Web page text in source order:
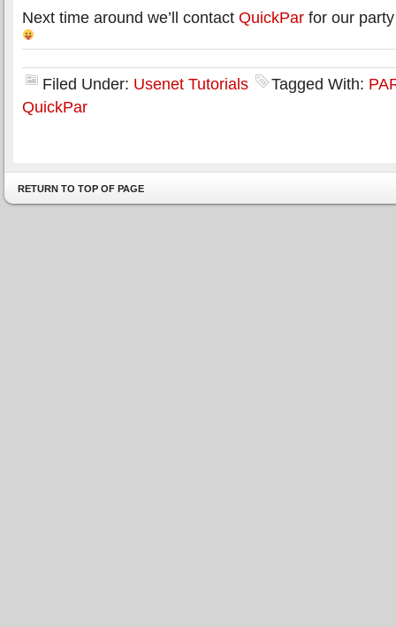
Next time around we’ll contact QuickPar for our
Filed Under: Usenet Tutorials Tagged With:
QuickPar
RETURN TO TOP OF PAGE